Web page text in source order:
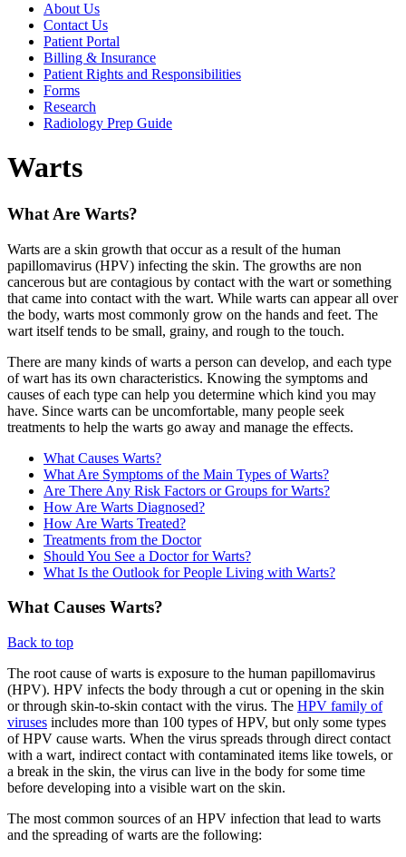
About Us
Contact Us
Patient Portal
Billing & Insurance
Patient Rights and Responsibilities
Forms
Research
Radiology Prep Guide
Warts
What Are Warts?
Warts are a skin growth that occur as a result of the human
papillomavirus (HPV) infecting the skin. The growths are non
cancerous but are contagious by contact with the wart or something
that came into contact with the wart. While warts can appear all over
the body, warts most commonly grow on the hands and feet. The
wart itself tends to be small, grainy, and rough to the touch.
There are many kinds of warts a person can develop, and each type
of wart has its own characteristics. Knowing the symptoms and
causes of each type can help you determine which kind you may
have. Since warts can be uncomfortable, many people seek
treatments to help the warts go away and manage the effects.
What Causes Warts?
What Are Symptoms of the Main Types of Warts?
Are There Any Risk Factors or Groups for Warts?
How Are Warts Diagnosed?
How Are Warts Treated?
Treatments from the Doctor
Should You See a Doctor for Warts?
What Is the Outlook for People Living with Warts?
What Causes Warts?
Back to top
The root cause of warts is exposure to the human papillomavirus
(HPV). HPV infects the body through a cut or opening in the skin
or through skin-to-skin contact with the virus. The HPV family of
viruses includes more than 100 types of HPV, but only some types
of HPV cause warts. When the virus spreads through direct contact
with a wart, indirect contact with contaminated items like towels, or
a break in the skin, the virus can live in the body for some time
before developing into a visible wart on the skin.
The most common sources of an HPV infection that lead to warts
and the spreading of warts are the following: